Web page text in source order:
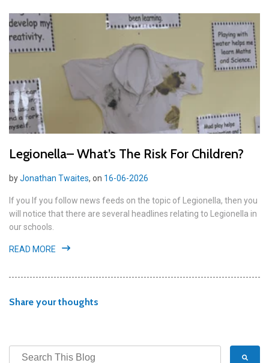
Legionella– What’s The Risk For Children?
byJonathan Twaites, on 16-06-2026
If you If you follow news feeds on the topic of Legionella, then you
will notice that there are several headlines relating to Legionella in
our schools.
READ MORE
Share your thoughts